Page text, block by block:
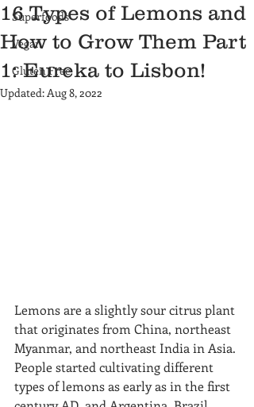
Superfoods
Vegan
Gluten Free
16 Types of Lemons and
How to Grow Them Part
1: Eureka to Lisbon!
Updated:Aug 8, 2022
Lemons are a slightly sour citrus plant
that originates from China, northeast
Myanmar, and northeast India in Asia.
People started cultivating different
types of lemons as early as in the first